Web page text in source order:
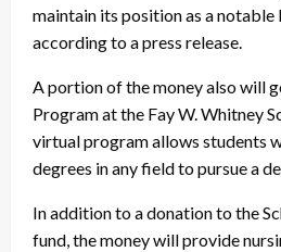
maintain its position as a
according to a press release.
A portion of the money also will
Program at the Fay W. Whitney
virtual program allows students
degrees in any field to pursue a
In addition to a donation to the
fund, the money will provide